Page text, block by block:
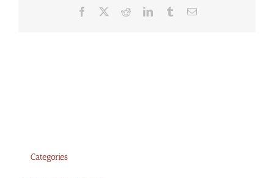
Facebook RedditLinkedInTumblrEmail
Categories